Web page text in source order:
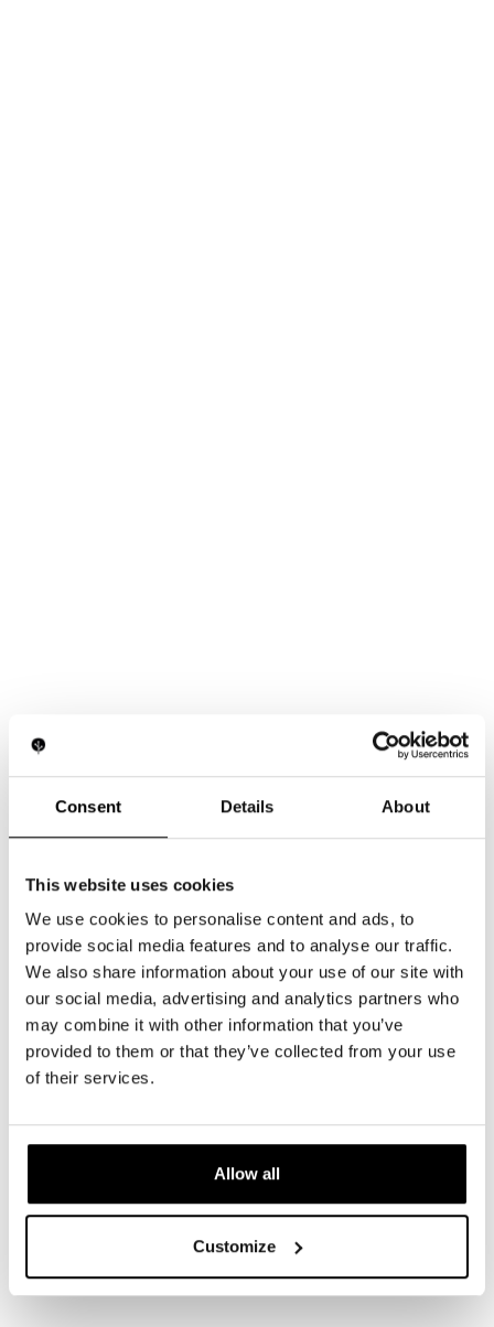
Consent Details About
This website uses cookies
We use cookies to personalise content and ads, to
provide social media features and to analyse our traffic.
We also share information about your use of our site with
our social media, advertising and analytics partners who
may combine it with other information that you’ve
provided to them or that they’ve collected from your use
of their services.
Allow all
Customize